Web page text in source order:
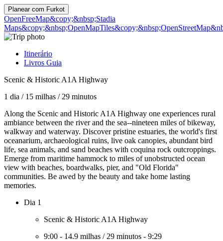
Planear com Furkot
OpenFreeMap&copy;&nbsp;Stadia
Maps&copy;&nbsp;OpenMapTiles
Itinerário
Livros Guia
Scenic & Historic A1A Highway
1 dia / 15 milhas / 29 minutos
Along the Scenic and Historic A1A Highway one experiences rural
ambiance between the river and the sea--nineteen miles of bikeway,
walkway and waterway. Discover pristine estuaries, the world's first
oceanarium, archaeological ruins, live oak canopies, abundant bird
life, sea animals, and sand beaches with coquina rock outcroppings.
Emerge from maritime hammock to miles of unobstructed ocean
view with beaches, boardwalks, pier, and "Old Florida"
communities. Be awed by the beauty and take home lasting
memories.
Dia 1
Scenic & Historic A1A Highway
9:00 - 14.9 milhas / 29 minutos - 9:29